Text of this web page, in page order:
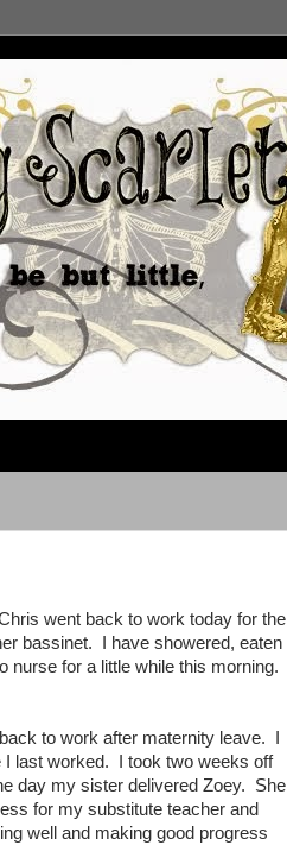
went back to work today for the
bassinet. I have showered, eaten
for a little while this morning.
to work after maternity leave. I
I last worked. I took two weeks off
day my sister delivered Zoey. She
for my substitute teacher and
well and making good progress